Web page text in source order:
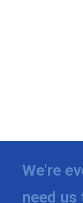
We're
need us